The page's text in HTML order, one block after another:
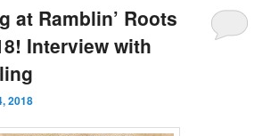
at Ramblin’ Roots
Interview with
2018